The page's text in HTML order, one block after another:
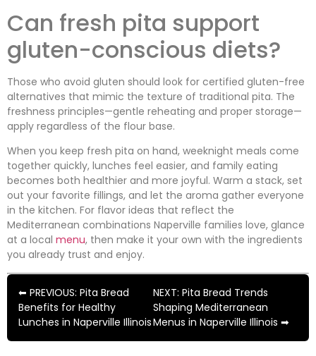
Can fresh pita support
gluten-conscious diets?
Those who avoid gluten should look for certified gluten-free
alternatives that mimic the texture of traditional pita. The
freshness principles—gentle reheating and proper storage—
apply regardless of the flour base.
When you keep fresh pita on hand, weeknight meals come
together quickly, lunches feel easier, and family eating
becomes both healthier and more joyful. Warm a stack, set
out your favorite fillings, and let the aroma gather everyone
in the kitchen. For flavor ideas that reflect the
Mediterranean combinations Naperville families love, glance
at a local menu, then make it your own with the ingredients
you already trust and enjoy.
⬅ PREVIOUS: Pita Bread
Benefits for Healthy
Lunches in Naperville Illinois
NEXT: Pita Bread Trends
Shaping Mediterranean
Menus in Naperville Illinois ➡